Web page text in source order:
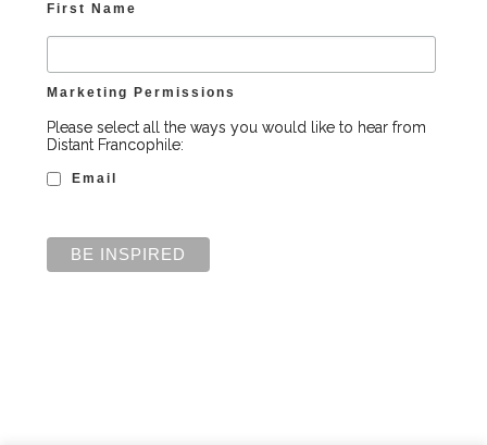
First Name
Marketing Permissions
Please select all the ways you would like to hear from
Distant Francophile:
Email